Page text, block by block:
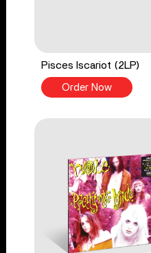
Pisces Iscariot (2LP)
Order Now